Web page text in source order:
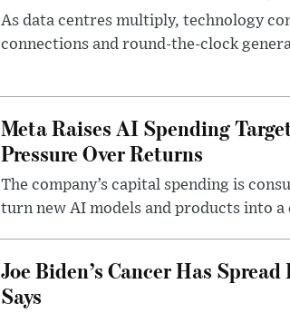
As data centres multiply, technology
connections and round-the-clock
Meta Raises AI Spending
Pressure Over Returns
The company’s capital spending is
turn new AI models and products into
Joe Biden’s Cancer Has
Says